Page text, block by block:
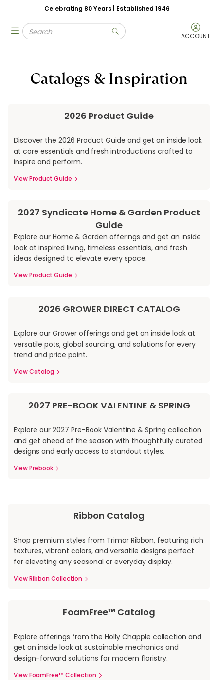
Skip to main content
Celebrating 80 Years | Established 1946
Site Search
submit search ACCOUNT
menu
Catalogs & Inspiration
2026 Product Guide
Discover the 2026 Product Guide and get an inside look
at core essentials and fresh introductions crafted to
inspire and perform.
View Product Guide
2027 Syndicate Home & Garden Product
Guide
Explore our Home & Garden offerings and get an inside
look at inspired living, timeless essentials, and fresh
ideas designed to elevate every space.
View Product Guide
2026 GROWER DIRECT CATALOG
Explore our Grower offerings and get an inside look at
versatile pots, global sourcing, and solutions for every
trend and price point.
View Catalog
2027 PRE-BOOK VALENTINE & SPRING
Explore our 2027 Pre-Book Valentine & Spring collection
and get ahead of the season with thoughtfully curated
designs and early access to standout styles.
View Prebook
Ribbon Catalog
Shop premium styles from Trimar Ribbon, featuring rich
textures, vibrant colors, and versatile designs perfect
for elevating any seasonal or everyday display.
View Ribbon Collection
FoamFree™ Catalog
Explore offerings from the Holly Chapple collection and
get an inside look at sustainable mechanics and
design-forward solutions for modern floristry.
View FoamFree™ Collection